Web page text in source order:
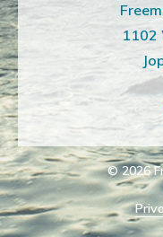
1102
© 2026